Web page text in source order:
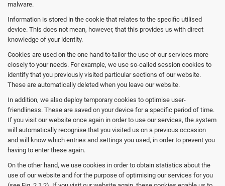
malware.
Information is stored in the cookie that relates to the specific utilised
device. This does not mean, however, that this provides us with direct
knowledge of your identity.
Cookies are used on the one hand to tailor the use of our services more
closely to your needs. For example, we use so-called session cookies to
identify that you previously visited particular sections of our website.
These are automatically deleted when you leave our website.
In addition, we also deploy temporary cookies to optimise user-
friendliness. These are saved on your device for a specific period of time.
If you visit our website once again in order to use our services, the system
will automatically recognise that you visited us on a previous occasion
and will know which entries and settings you used, in order to prevent you
having to enter these again.
On the other hand, we use cookies in order to obtain statistics about the
use of our website and for the purpose of optimising our services for you